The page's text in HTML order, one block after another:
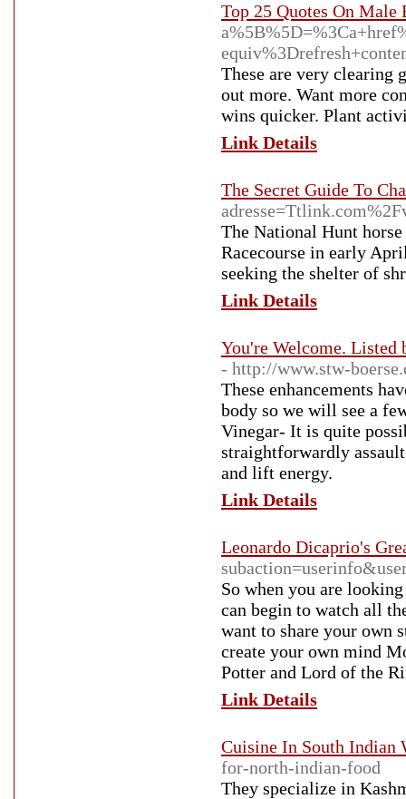
Top 25 Quotes On Male
These are very clearing
out more. Want more
wins quicker. Plant
Link Details
The Secret Guide To
The National Hunt
Racecourse in early
seeking the shelter of
Link Details
You're Welcome. Listed
- http://www.stw-
These enhancements
body so we will see a
Vinegar- It is quite
straightforwardly
and lift energy.
Link Details
Leonardo Dicaprio's
So when you are
can begin to watch all
want to share your own
create your own mind
Potter and Lord of the
Link Details
Cuisine In South Indian
for-north-indian-food
They specialize in